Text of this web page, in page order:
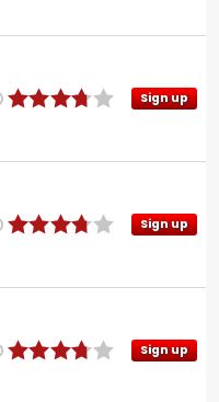
Sign up
Sign up
Sign up